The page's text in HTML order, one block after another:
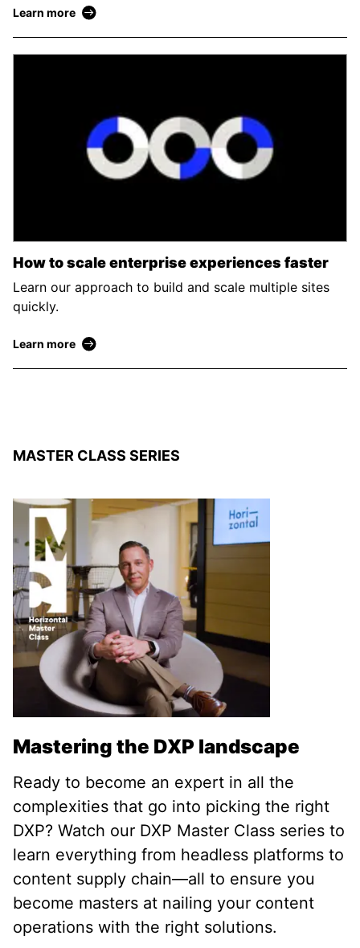
Learn more
How to scale enterprise experiences faster
Learn our approach to build and scale multiple sites
quickly.
Learn more
MASTER CLASS SERIES
Mastering the DXP landscape
Ready to become an expert in all the
complexities that go into picking the right
DXP? Watch our DXP Master Class series to
learn everything from headless platforms to
content supply chain—all to ensure you
become masters at nailing your content
operations with the right solutions.